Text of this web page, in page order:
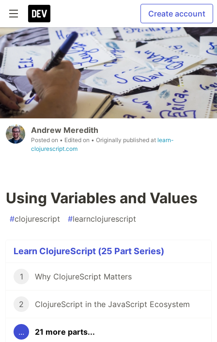
Create account
Andrew Meredith
Posted on • Edited on • Originally published at learn-
clojurescript.com
Using Variables and Values
#clojurescript #learnclojurescript
Learn ClojureScript (25 Part Series)
1 Why ClojureScript Matters
2 ClojureScript in the JavaScript Ecosystem
... 21 more parts...